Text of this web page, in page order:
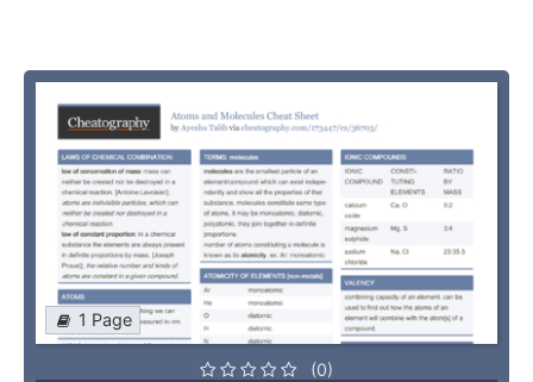
1 Page
(0)